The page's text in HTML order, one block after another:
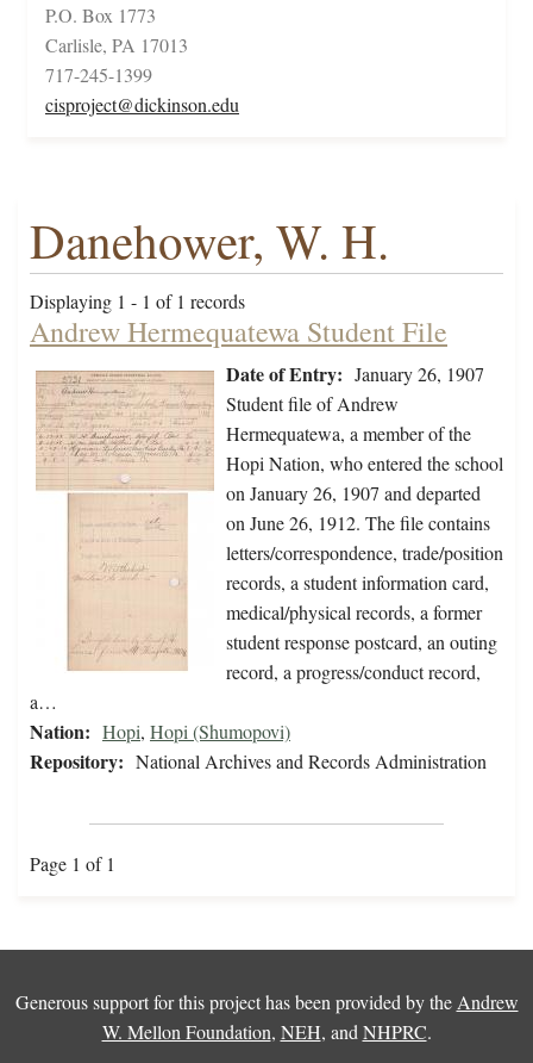
P.O. Box 1773
Carlisle, PA 17013
717-245-1399
cisproject@dickinson.edu
Danehower, W. H.
Displaying 1 - 1 of 1 records
Andrew Hermequatewa Student File
Date of Entry: January 26, 1907
Student file of Andrew
Hermequatewa, a member of the
Hopi Nation, who entered the school
on January 26, 1907 and departed
on June 26, 1912. The file contains
letters/correspondence, trade/position
records, a student information card,
medical/physical records, a former
student response postcard, an outing
record, a progress/conduct record,
a…
Nation: Hopi, Hopi (Shumopovi)
Repository: National Archives and Records Administration
Page 1 of 1
Generous support for this project has been provided by the Andrew
W. Mellon Foundation, NEH, and NHPRC.